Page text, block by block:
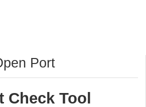
Port
Check Tool